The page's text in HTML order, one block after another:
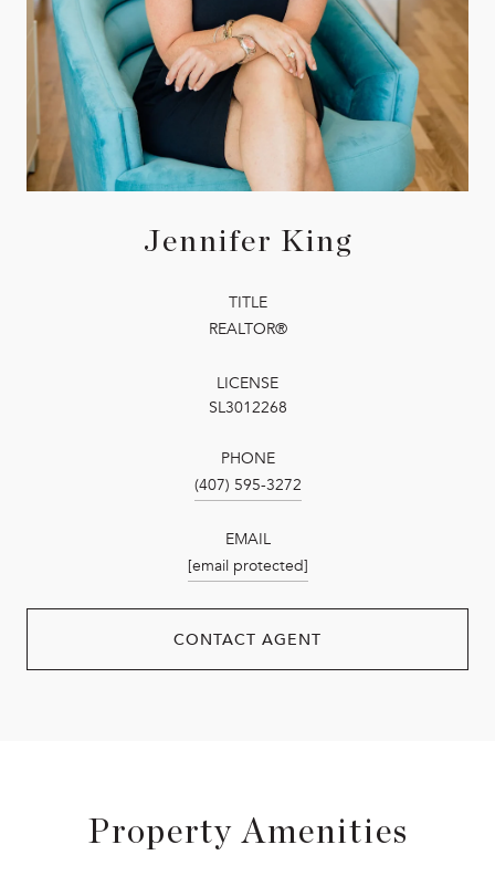
Jennifer King
TITLE
REALTOR®
LICENSE
SL3012268
PHONE
(407) 595-3272
EMAIL
[email protected]
CONTACT AGENT
Property Amenities